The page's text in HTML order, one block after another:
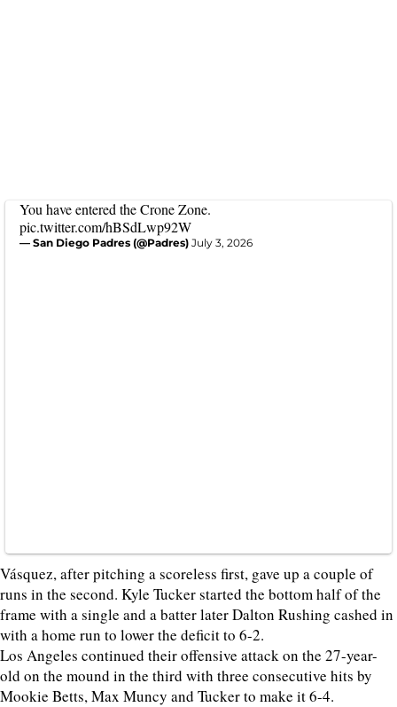
You have entered the Crone Zone.
pic.twitter.com/hBSdLwp92W
— San Diego Padres (@Padres) July 3, 2026
Vásquez, after pitching a scoreless first, gave up a couple of
runs in the second. Kyle Tucker started the bottom half of the
frame with a single and a batter later Dalton Rushing cashed in
with a home run to lower the deficit to 6-2.
Los Angeles continued their offensive attack on the 27-year-
old on the mound in the third with three consecutive hits by
Mookie Betts, Max Muncy and Tucker to make it 6-4.